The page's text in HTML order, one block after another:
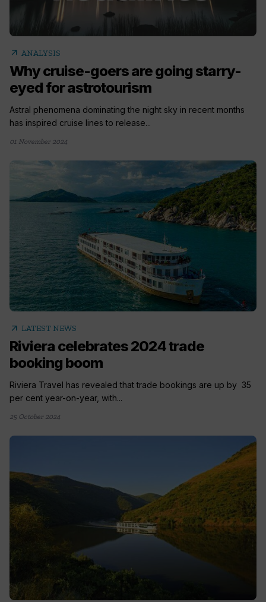
arrow_outward ANALYSIS
Why cruise-goers are going starry-
eyed for astrotourism
Astral phenomena dominating the night sky in recent months
has inspired cruise lines to release...
01 November 2024
arrow_outward LATEST NEWS
Riviera celebrates 2024 trade
booking boom
Riviera Travel has revealed that trade bookings are up by 35
per cent year-on-year, with...
25 October 2024